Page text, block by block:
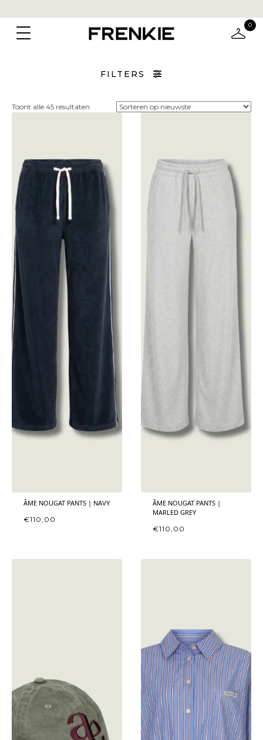
0
FILTERS
Toont alle 45 resultaten Gesorteerd
ÂME NOUGAT PANTS | NAVY
€110,00
ÂME NOUGAT PANTS |
MARLED GREY
€110,00